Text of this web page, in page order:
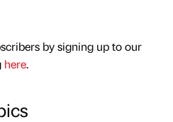
by signing up to our
here.